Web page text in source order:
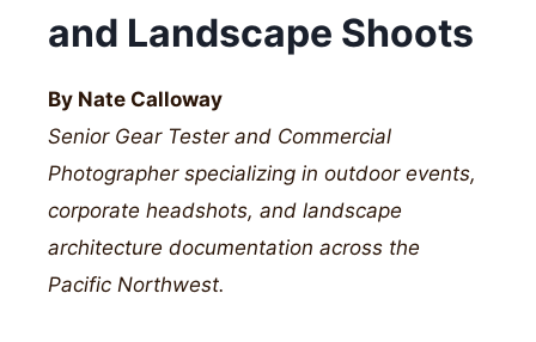
and Landscape Shoots
By Nate Calloway
Senior Gear Tester and Commercial
Photographer specializing in outdoor events,
corporate headshots, and landscape
architecture documentation across the
Pacific Northwest.